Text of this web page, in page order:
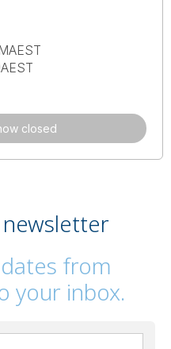
AEST
AEST
closed
from
your inbox.